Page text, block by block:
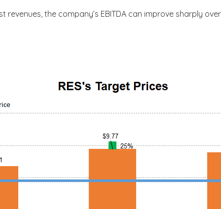
the company’s EBITDA can improve sharply